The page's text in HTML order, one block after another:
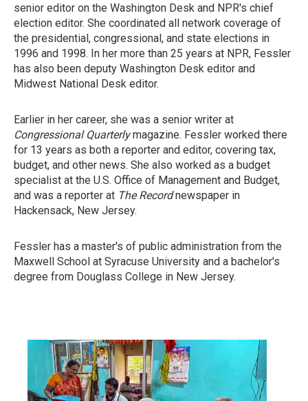
senior editor on the Washington Desk and NPR's chief
election editor. She coordinated all network coverage of
the presidential, congressional, and state elections in
1996 and 1998. In her more than 25 years at NPR, Fessler
has also been deputy Washington Desk editor and
Midwest National Desk editor.
Earlier in her career, she was a senior writer at
Congressional Quarterlymagazine. Fessler worked there
for 13 years as both a reporter and editor, covering tax,
budget, and other news. She also worked as a budget
specialist at the U.S. Office of Management and Budget,
and was a reporter at The Recordnewspaper in
Hackensack, New Jersey.
Fessler has a master's of public administration from the
Maxwell School at Syracuse University and a bachelor's
degree from Douglass College in New Jersey.